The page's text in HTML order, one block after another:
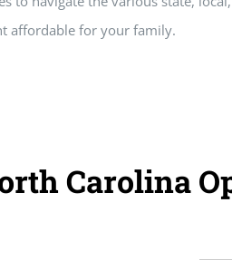
affordable for your family.
Carolina